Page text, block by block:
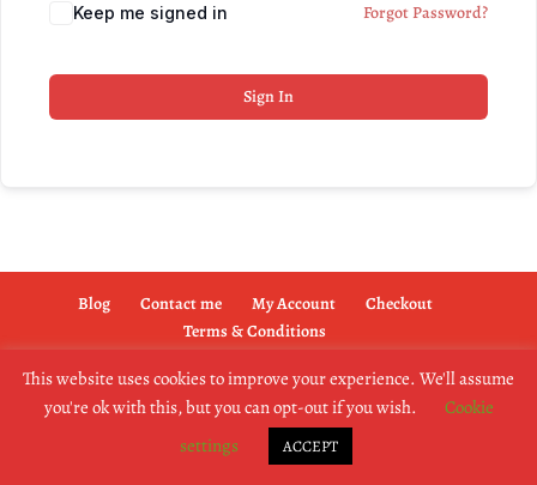
Keep me signed in Forgot Password?
Sign In
Blog Contact me My Account
Checkout
Terms & Conditions
copyright @2019 dogownertrainingschool.co.uk
This website uses cookies to improve your experience. We'll assume
you're ok with this, but you can opt-out if you wish.
Cookie
settings
ACCEPT